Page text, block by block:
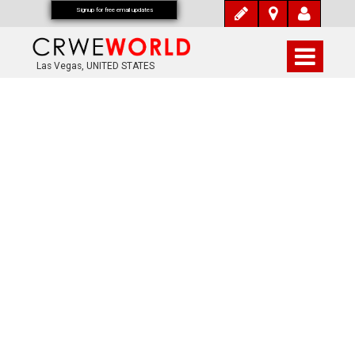
Las Vegas, UNITED STATES
Signup for free email updates